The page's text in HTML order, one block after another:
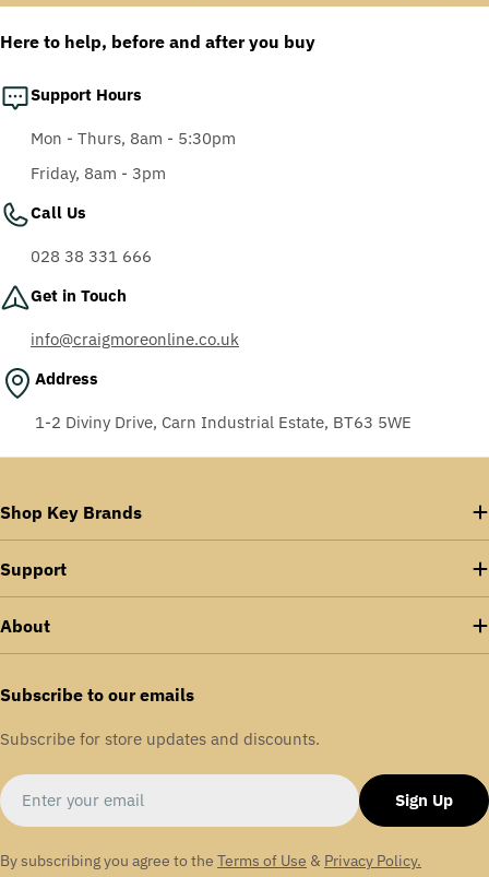
Here to help, before and after you buy
Support Hours
Mon - Thurs, 8am - 5:30pm
Friday, 8am - 3pm
Call Us
028 38 331 666
Get in Touch
info@craigmoreonline.co.uk
Address
1-2 Diviny Drive, Carn Industrial Estate, BT63 5WE
Shop Key Brands
Support
About
Subscribe to our emails
Subscribe for store updates and discounts.
Email
Sign Up
By subscribing you agree to the Terms of Use & Privacy Policy.